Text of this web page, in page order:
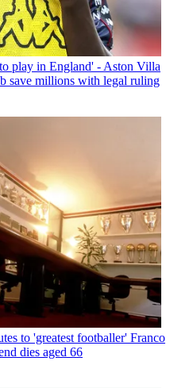
play in England' - Aston Villa
save millions with legal ruling
to 'greatest footballer' Franco
dies aged 66